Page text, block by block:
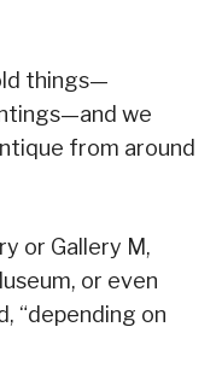
things—
we
from around
or Gallery M,
or even
“depending on